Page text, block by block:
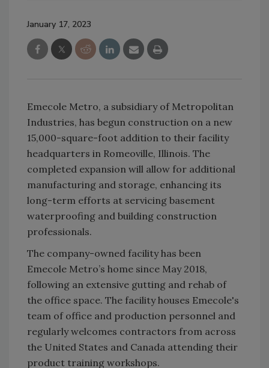
January 17, 2023
Emecole Metro, a subsidiary of Metropolitan
Industries, has begun construction on a new
15,000-square-foot addition to their facility
headquarters in Romeoville, Illinois. The
completed expansion will allow for additional
manufacturing and storage, enhancing its
long-term efforts at servicing basement
waterproofing and building construction
professionals.
The company-owned facility has been
Emecole Metro’s home since May 2018,
following an extensive gutting and rehab of
the office space. The facility houses Emecole's
team of office and production personnel and
regularly welcomes contractors from across
the United States and Canada attending their
product training workshops.